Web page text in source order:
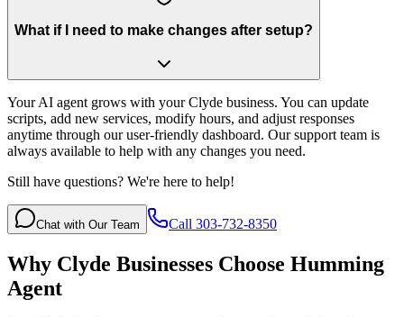
What if I need to make changes after setup?
Your AI agent grows with your Clyde business. You can update
scripts, add new services, modify hours, and adjust responses
anytime through our user-friendly dashboard. Our support team is
always available to help with any changes you need.
Still have questions? We're here to help!
Chat with Our Team Call 303-732-8350
Why Clyde Businesses Choose Humming
Agent